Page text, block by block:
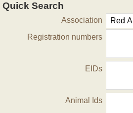
Quick Search
Association
Registration numbers
EIDs
Animal Ids